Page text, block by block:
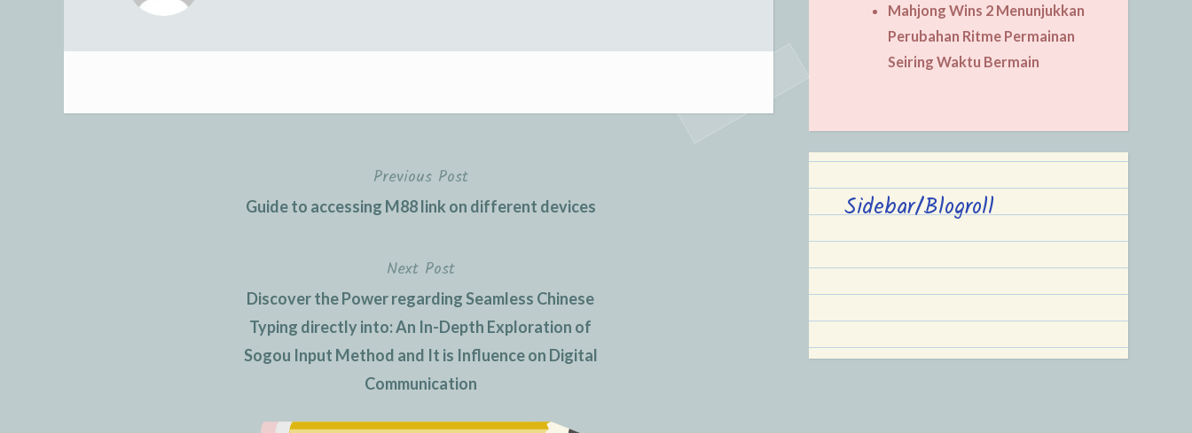
Previous Post
Guide to accessing M88 link on different devices
Next Post
Discover the Power regarding Seamless Chinese
Typing directly into: An In-Depth Exploration of
Sogou Input Method and It is Influence on Digital
Communication
Mahjong Wins 2 Menunjukkan
Perubahan Ritme Permainan
Seiring Waktu Bermain
Sidebar/Blogroll